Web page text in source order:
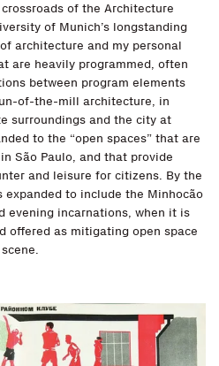
of the Architecture
of Munich’s longstanding
architecture and my personal
are heavily programmed, often
between program elements
of-the-mill architecture, in
surroundings and the city at
to the “open spaces” that are
São Paulo, and that provide
and leisure for citizens. By the
expanded to include the Minhocão
evening incarnations, when it is
offered as mitigating open space